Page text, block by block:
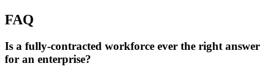
FAQ
Is a fully-contracted workforce ever the right answer
for an enterprise?